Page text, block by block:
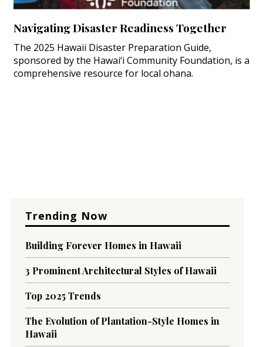
Navigating Disaster Readiness Together
The 2025 Hawaii Disaster Preparation Guide,
sponsored by the Hawai‘i Community Foundation, is a
comprehensive resource for local ohana.
Trending Now
Building Forever Homes in Hawaii
3 Prominent Architectural Styles of Hawaii
Top 2025 Trends
The Evolution of Plantation-Style Homes in
Hawaii